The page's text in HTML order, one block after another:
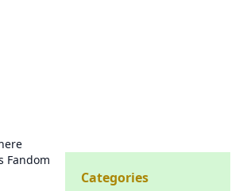
Fandom
Categories